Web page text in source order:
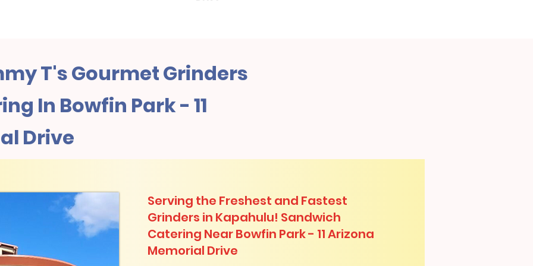
T's Gourmet Grinders
In Bowfin Park - 11
Drive
Serving the Freshest and Fastest
Grinders in Kapahulu! Sandwich
Catering Near​ Bowfin Park - 11 Arizona
Memorial Drive